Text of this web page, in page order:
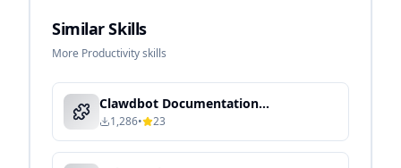
Similar Skills
More Productivity skills
Clawdbot Documentation Expert - Local Knowledge Processing & Semantic Search
1,286• 23